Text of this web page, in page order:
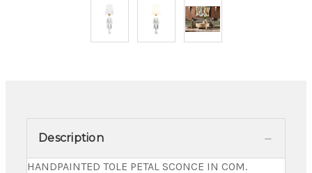
Description
HANDPAINTED TOLE PETAL SCONCE IN COM.